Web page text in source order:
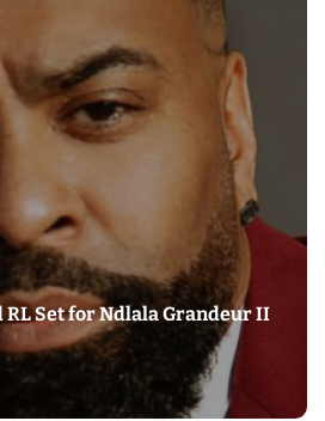
RL Set for Ndlala Grandeur II